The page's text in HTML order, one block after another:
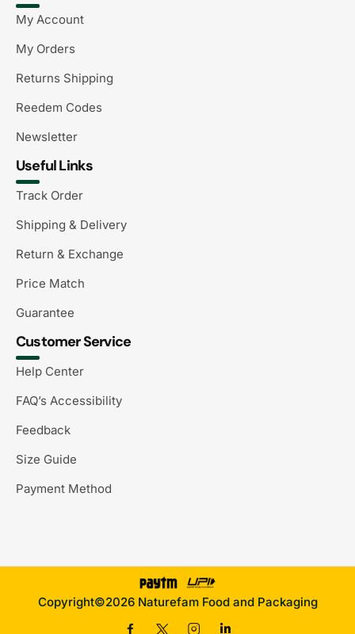
My Account
My Orders
Returns Shipping
Reedem Codes
Newsletter
Useful Links
Track Order
Shipping & Delivery
Return & Exchange
Price Match
Guarantee
Customer Service
Help Center
FAQ’s Accessibility
Feedback
Size Guide
Payment Method
Copyright©2026 Naturefam Food and Packaging